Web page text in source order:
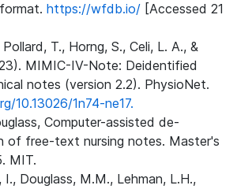
https://wfdb.io/ [Accessed 21
T., Horng, S., Celi, L. A., &
MIMIC-IV-Note: Deidentified
notes (version 2.2). PhysioNet.
10.13026/1n74-ne17.
Computer-assisted de-
of free-text nursing notes. Master's
MIT.
I., Douglass, M.M., Lehman, L.H.,